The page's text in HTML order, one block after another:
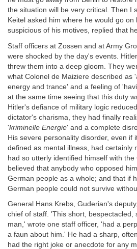
the situation will be very critical. Then I
Keitel asked him where he would go on
suspicious of his motives, replied that
Staff officers at Zossen and at Army
were shocked by the day's events.
threw them into a deep gloom. They
what Colonel de Maiziere described as
energy and trance' and a feeling of
at the same time seeing that this duty
Hitler's defiance of military logic
dictator's charisma, they had finally
'kriminelle Energie' and a complete
His severe personality disorder, even if
defined as mental illness, had certainly
had so utterly identified himself with
believed that anybody who opposed
German people as a whole; and that if
German people could not survive
General Hans Krebs, Guderian's
chief of staff. 'This short, bespectacled,
man,' wrote one staff officer, 'had a
a faun about him.' He had a sharp,
had the right joke or anecdote for any